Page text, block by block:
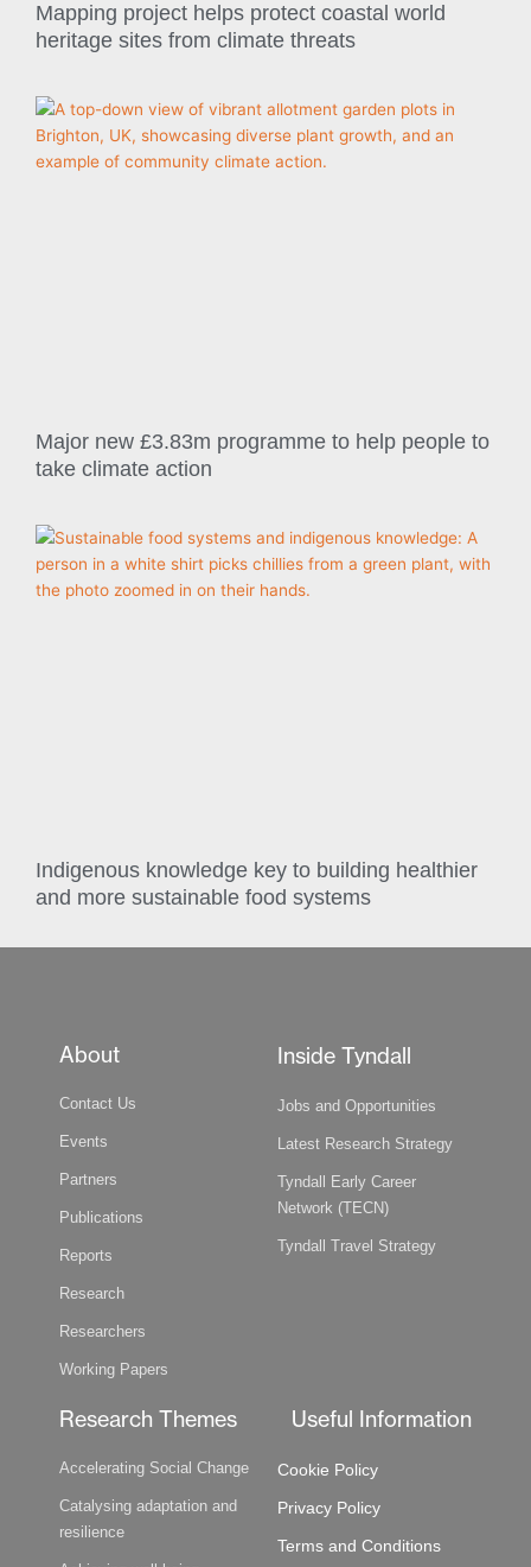
Mapping project helps protect coastal world
heritage sites from climate threats
Major new £3.83m programme to help people to
take climate action
Indigenous knowledge key to building healthier
and more sustainable food systems
About
Contact Us
Events
Partners
Publications
Reports
Research
Researchers
Working Papers
Inside Tyndall
Jobs and Opportunities
Latest Research Strategy
Tyndall Early Career
Network (TECN)
Tyndall Travel Strategy
Research Themes
Accelerating Social Change
Catalysing adaptation and
resilience
Useful Information
Cookie Policy
Privacy Policy
Terms and Conditions